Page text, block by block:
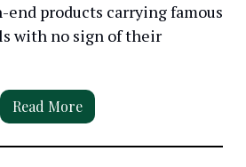
products carrying famous
with no sign of their
Read More